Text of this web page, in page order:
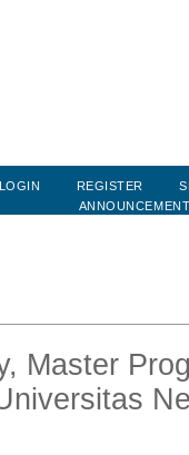
LOGIN REGISTER
Master